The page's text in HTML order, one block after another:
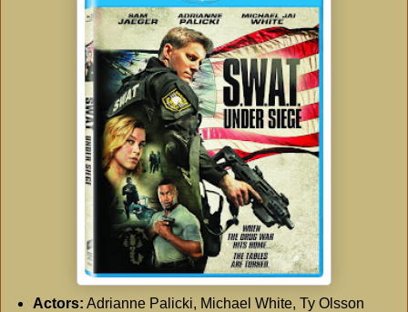
Actors: Adrianne Palicki, Michael White, Ty Olsson